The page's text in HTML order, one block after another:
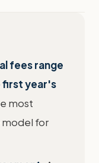
fees range
first year's
most
model for